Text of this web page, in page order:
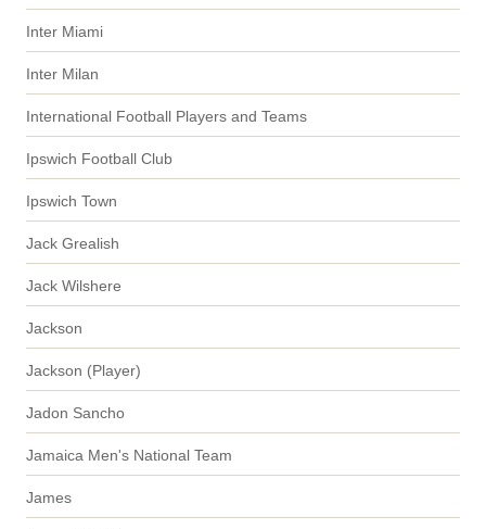
Inter Miami
Inter Milan
International Football Players and Teams
Ipswich Football Club
Ipswich Town
Jack Grealish
Jack Wilshere
Jackson
Jackson (Player)
Jadon Sancho
Jamaica Men's National Team
James